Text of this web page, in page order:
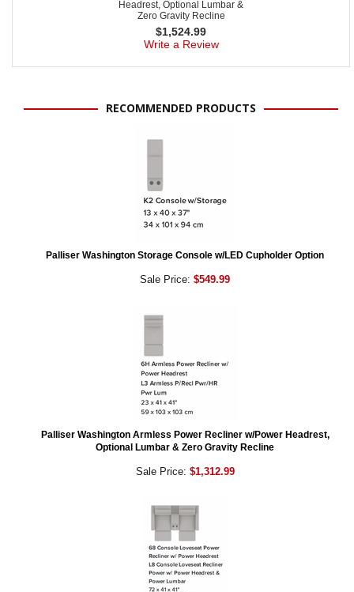
Headrest, Optional Lumbar &
Zero Gravity Recline
$1,524.99
Write a Review
RECOMMENDED PRODUCTS
Palliser Washington Storage Console w/LED Cupholder Option
Sale Price: $549.99
Palliser Washington Armless Power Recliner w/Power Headrest,
Optional Lumbar & Zero Gravity Recline
Sale Price: $1,312.99